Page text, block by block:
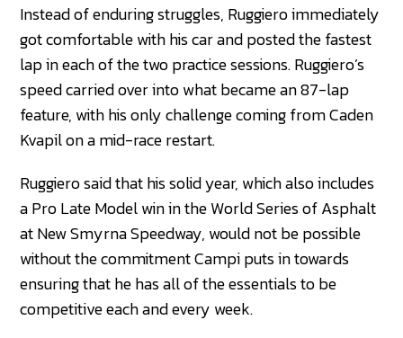
Instead of enduring struggles, Ruggiero immediately
got comfortable with his car and posted the fastest
lap in each of the two practice sessions. Ruggiero’s
speed carried over into what became an 87-lap
feature, with his only challenge coming from Caden
Kvapil on a mid-race restart.
Ruggiero said that his solid year, which also includes
a Pro Late Model win in the World Series of Asphalt
at New Smyrna Speedway, would not be possible
without the commitment Campi puts in towards
ensuring that he has all of the essentials to be
competitive each and every week.